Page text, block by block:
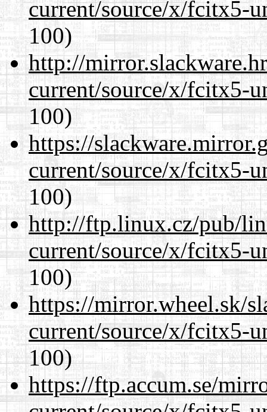
current/source/x/fcitx5-
100)
http://
current/source/x/fcitx5-
100)
https://
current/source/x/fcitx5-
100)
http://ftp.linux.cz/pub/
current/source/x/fcitx5-
100)
https://mirror.wheel.sk/
current/source/x/fcitx5-
100)
https://ftp.accum.se/